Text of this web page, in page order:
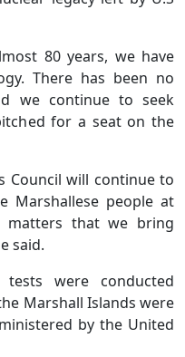
80 years, we have
There has been no
we continue to seek
for a seat on the
Council will continue to
Marshallese people at
matters that we bring
said.
tests were conducted
Marshall Islands were
by the United